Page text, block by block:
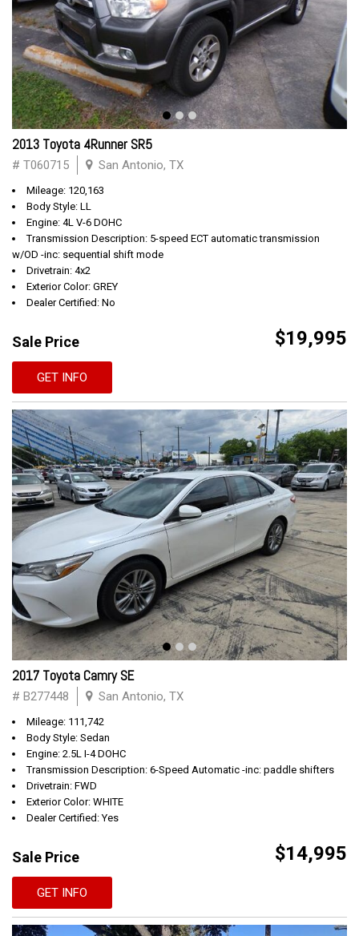
2013 Toyota 4Runner SR5
# T060715 San Antonio, TX
Mileage: 120,163
Body Style: LL
Engine: 4L V-6 DOHC
Transmission Description: 5-speed ECT automatic transmission
w/OD -inc: sequential shift mode
Drivetrain: 4x2
Exterior Color: GREY
Dealer Certified: No
Sale Price $19,995
GET INFO
2017 Toyota Camry SE
# B277448 San Antonio, TX
Mileage: 111,742
Body Style: Sedan
Engine: 2.5L I-4 DOHC
Transmission Description: 6-Speed Automatic -inc: paddle shifters
Drivetrain: FWD
Exterior Color: WHITE
Dealer Certified: Yes
Sale Price $14,995
GET INFO